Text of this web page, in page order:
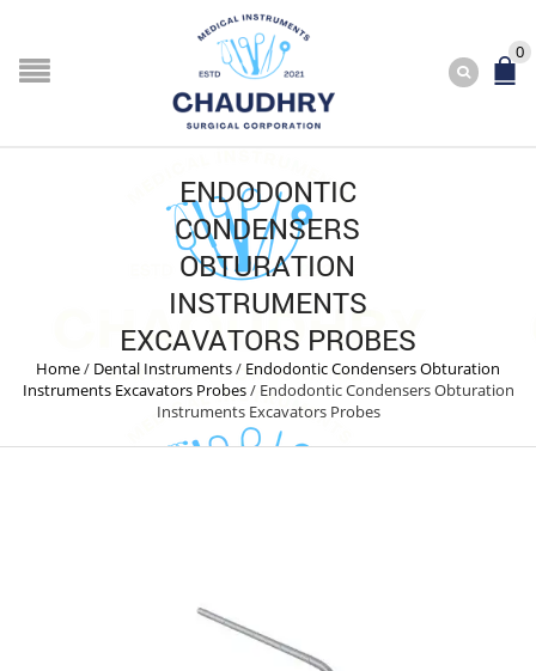
0
ENDODONTIC
CONDENSERS
OBTURATION
INSTRUMENTS
EXCAVATORS PROBES
Home/ Dental Instruments/ Endodontic Condensers Obturation
Instruments Excavators Probes/ Endodontic Condensers Obturation
Instruments Excavators Probes